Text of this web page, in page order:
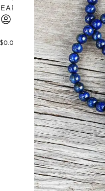
$0.00